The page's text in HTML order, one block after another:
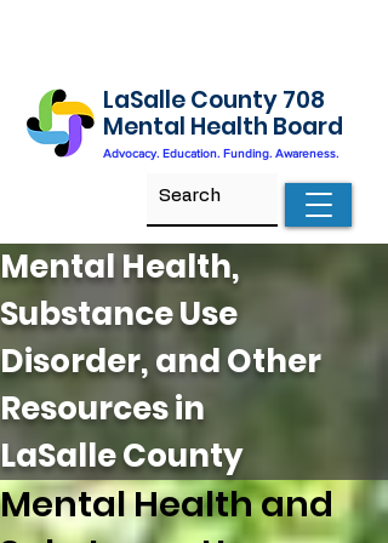
LaSalle County 708
Mental Health Board
Advocacy. Education. Funding. Awareness.
Mental Health,
Substance Use
Disorder, and Other
Resources in
LaSalle County
Mental Health and